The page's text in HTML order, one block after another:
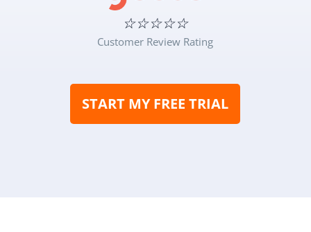
☆☆☆☆☆
Customer Review Rating
START MY FREE TRIAL